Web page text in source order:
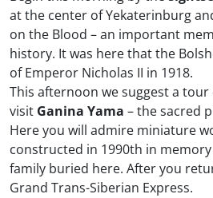
at the center of Yekaterinburg
on the Blood – an important
history. It was here that the
of Emperor Nicholas II in 1918.
This afternoon we suggest a
visit Ganina Yama – the sacred
Here you will admire miniature
constructed in 1990th in
family buried here. After you
Grand Trans-Siberian Express.